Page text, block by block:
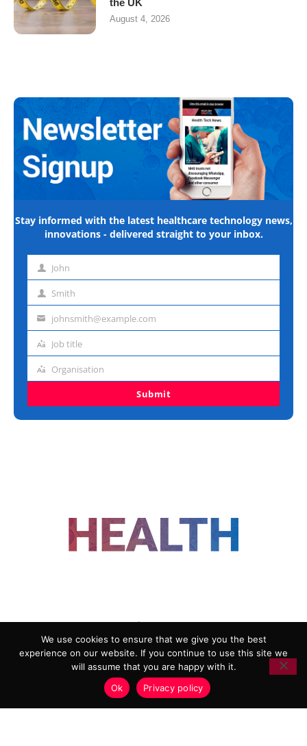
the UK
August 4, 2026
Stay informed with the latest healthcare technology news,
innovations - delivered straight to your inbox.
First John
Last Smith
Emailjohnsmith@example.com
Job
Job title
Organisation
Organisation
Submit
ADVERTISING
COOKIE POLICY
PRIVACY POLICY
TERMS AND CONDITIONS
HEALTHTECH MARKETING AGENCY
We use cookies to ensure that we give you the best
experience on our website. If you continue to use this site we
will assume that you are happy with it.
Ok
Privacy policy